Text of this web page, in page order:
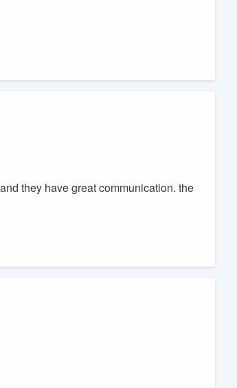
they have great communication. the